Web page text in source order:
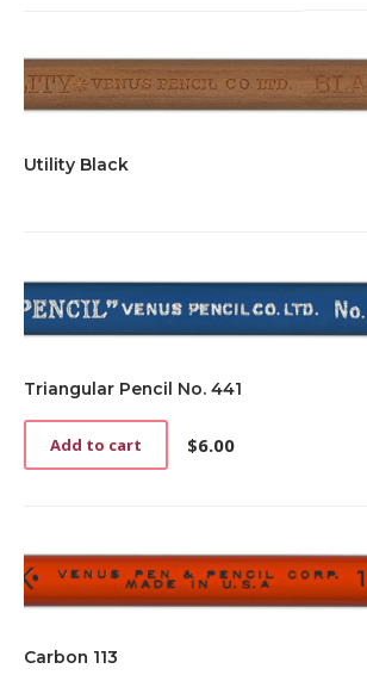
Utility Black
Triangular Pencil No. 441
$6.00
Add to cart
Carbon 113